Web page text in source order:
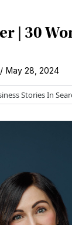
| 30
May 28, 2024
Stories In